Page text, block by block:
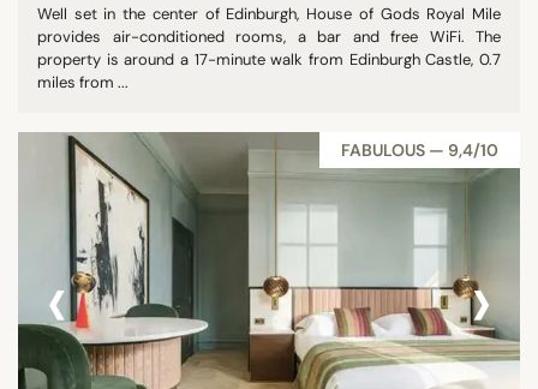
Well set in the center of Edinburgh, House of Gods Royal Mile
provides air-conditioned rooms, a bar and free WiFi. The
property is around a 17-minute walk from Edinburgh Castle, 0.7
miles from ...
FABULOUS — 9,4/10
‹ ›